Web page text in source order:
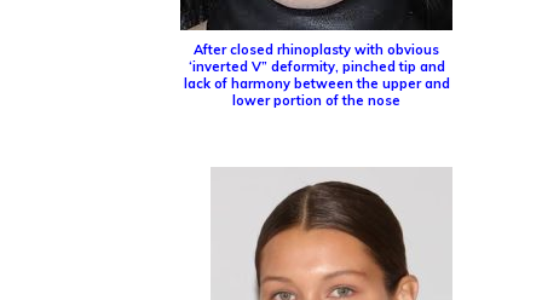
After closed rhinoplasty with obvious
‘inverted V” deformity, pinched tip and
lack of harmony between the upper and
lower portion of the nose